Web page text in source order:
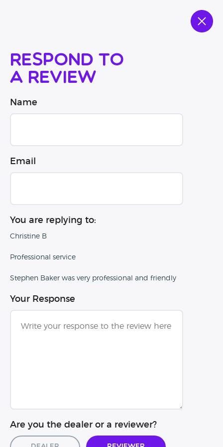
Respond to
a review
Name
Email
You are replying to:
Christine B
Professional service
Stephen Baker was very professional and friendly
Your Response
Are you the dealer or a reviewer?